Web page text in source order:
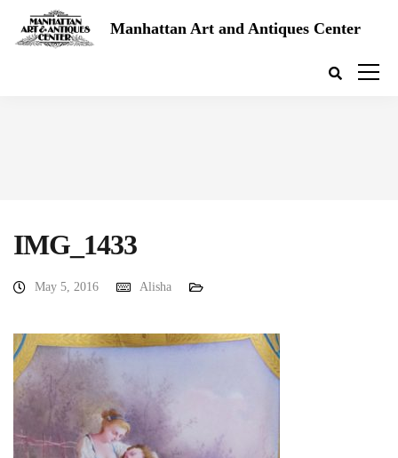
Manhattan Art and Antiques Center
IMG_1433
May 5, 2016 Alisha